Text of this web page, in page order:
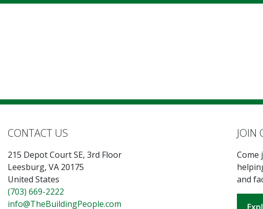
CONTACT US
215 Depot Court SE, 3rd Floor
Leesburg, VA 20175
United States
(703) 669-2222
info@TheBuildingPeople.com
JOIN
Come
and